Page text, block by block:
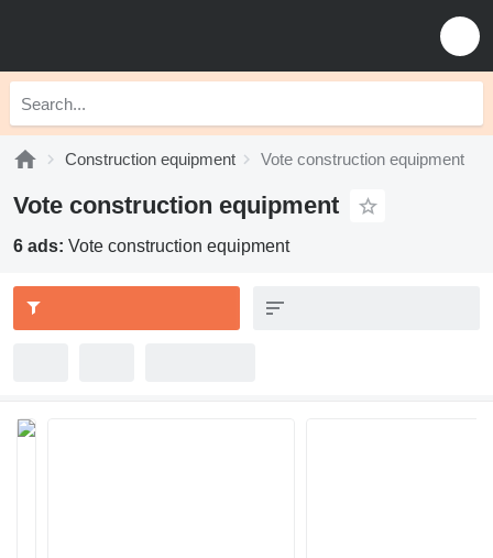
Construction equipment Vote construction equipment
Vote construction equipment
6 ads: Vote construction equipment